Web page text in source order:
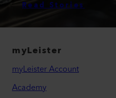
Read Stories
myLeister
myLeister Account
Academy